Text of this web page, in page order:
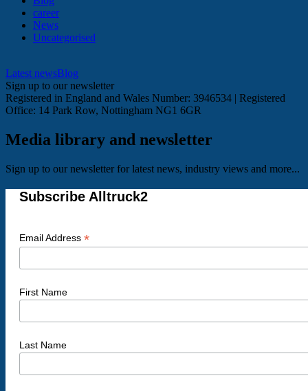
career
News
Uncategorised
Latest newsBlog
Sign up to our newsletter
Registered in England and Wales Number: 3946534 | Registered
Office: 14 Park Row, Nottingham NG1 6GR
Media library and newsletter
Sign up to our newsletter for latest news, industry views and more...
Subscribe Alltruck2
Email Address *
First Name
Last Name